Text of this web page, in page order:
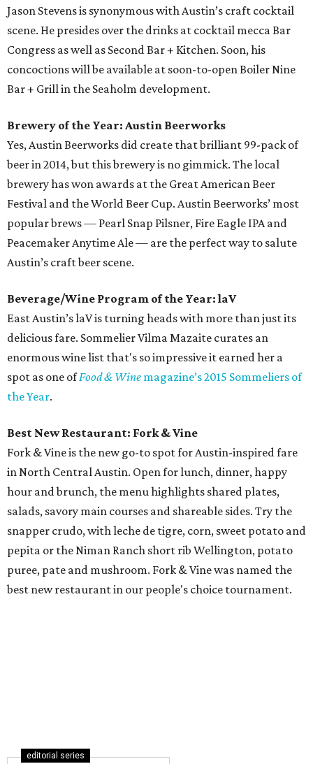
Jason Stevens is synonymous with Austin’s craft cocktail
scene. He presides over the drinks at cocktail mecca Bar
Congress as well as Second Bar + Kitchen. Soon, his
concoctions will be available at soon-to-open Boiler Nine
Bar + Grill in the Seaholm development.
Brewery of the Year: Austin Beerworks
Yes, Austin Beerworks did create that brilliant 99-pack of
beer in 2014, but this brewery is no gimmick. The local
brewery has won awards at the Great American Beer
Festival and the World Beer Cup. Austin Beerworks’ most
popular brews — Pearl Snap Pilsner, Fire Eagle IPA and
Peacemaker Anytime Ale — are the perfect way to salute
Austin’s craft beer scene.
Beverage/Wine Program of the Year: laV
East Austin’s laV is turning heads with more than just its
delicious fare. Sommelier Vilma Mazaite curates an
enormous wine list that's so impressive it earned her a
spot as one ofFood & Wine magazine’s 2015 Sommeliers of
the Year.
Best New Restaurant: Fork & Vine
Fork & Vine is the new go-to spot for Austin-inspired fare
in North Central Austin. Open for lunch, dinner, happy
hour and brunch, the menu highlights shared plates,
salads, savory main courses and shareable sides. Try the
snapper crudo, with leche de tigre, corn, sweet potato and
pepita or the Niman Ranch short rib Wellington, potato
puree, pate and mushroom. Fork & Vine was named the
best new restaurant in our people's choice tournament.
editorial series